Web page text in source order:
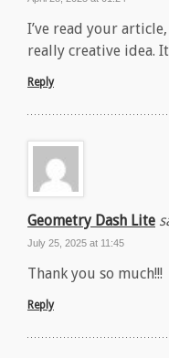
I’ve read your
really creative idea.
Reply
Geometry Dash Lite
July 25, 2025 at 11:45
Thank you so much!!!
Reply